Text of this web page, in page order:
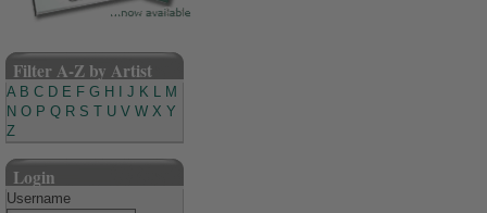
Filter A-Z by Artist
A B C D E F G H J K L M
N O P Q R S U V W X Y
Z
Login
Username